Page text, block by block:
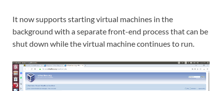
It now supports starting virtual machines in the
background with a separate front-end process that can be
shut down while the virtual machine continues to run.